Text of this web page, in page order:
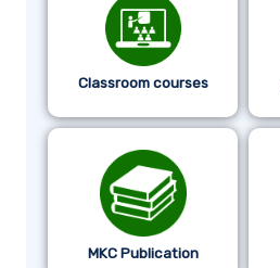
Classroom courses
MKC Publication